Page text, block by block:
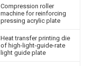
Compression roller
machine for reinforcing
pressing acrylic plate
Heat transfer printing die
of high-light-guide-rate
light guide plate